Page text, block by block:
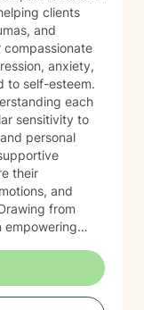
clients
and
compassionate
anxiety,
to self-esteem.
each
sensitivity to
personal
their
and
empowering
meaningful
with family
greater